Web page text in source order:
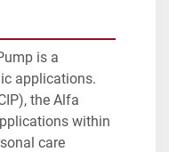
is a
applications.
the Alfa
within
care